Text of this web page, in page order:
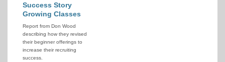
This detailed 16-page
document describes how they
implemented this plan: how they
advertised, how they recruited,
how they restructured…
Success Story
Growing Classes
Report from Don Wood
describing how they revised
their beginner offerings to
increase their recruiting
success.